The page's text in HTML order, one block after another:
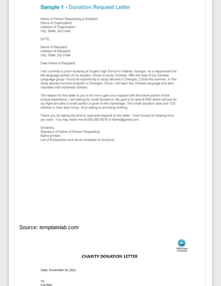
Source: templatelab.com